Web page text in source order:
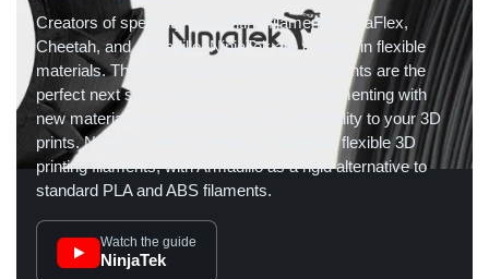
Creators of specialty 3D printing filaments NinjaFlex,
Cheetah, and Armadillo, NinjaTek are experts in flexible
materials. These specialty 3D printing filaments are the
perfect next step if you want to start experimenting with
new materials to add pliability and functionality to your 3D
prints. NinjaFlex and Cheetah are fantastic flexible 3D
printing filaments, with Armadillo as a rigid alternative to
standard PLA and ABS filaments.
Watch the guide
NinjaTek